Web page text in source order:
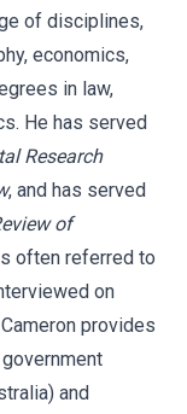
of disciplines,
economics,
in law,
He has served
Research
, and has served
of
often referred to
on
provides
and